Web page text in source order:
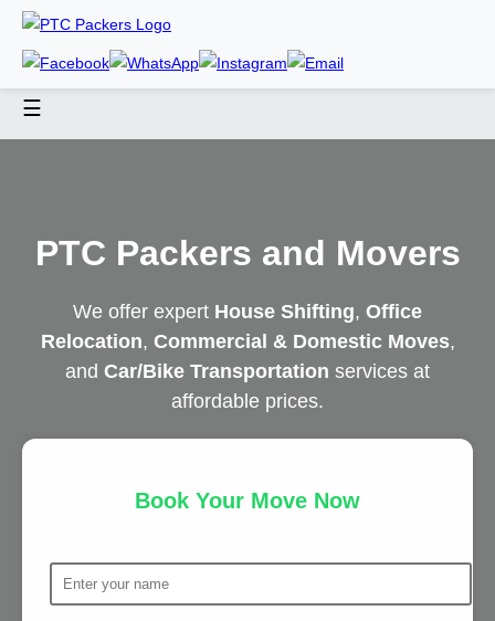
☰
PTC Packers and Movers
We offer expert House Shifting, Office
Relocation, Commercial & Domestic Moves,
and Car/Bike Transportation services at
affordable prices.
Book Your Move Now